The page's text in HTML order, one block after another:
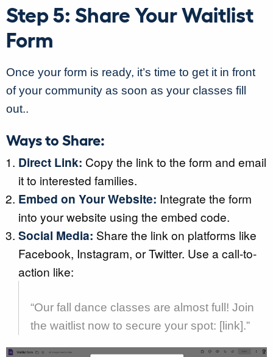
Step 5: Share Your Waitlist
Form
Once your form is ready, it’s time to get it in front
of your community as soon as your classes fill
out..
Ways to Share:
Direct Link: Copy the link to the form and email
it to interested families.
Embed on Your Website: Integrate the form
into your website using the embed code.
Social Media: Share the link on platforms like
Facebook, Instagram, or Twitter. Use a call-to-
action like:
“Our fall dance classes are almost full! Join
the waitlist now to secure your spot: [link].”